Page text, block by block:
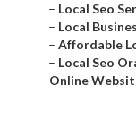
– Local Seo
– Local
– Affordable
– Local Seo
– Online